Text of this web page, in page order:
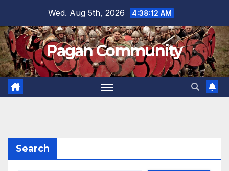
content
Wed. Aug 5th, 2026 4:38:13 AM
Pagan Community
Search